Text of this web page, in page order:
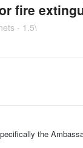
fire
- 1.5\
the